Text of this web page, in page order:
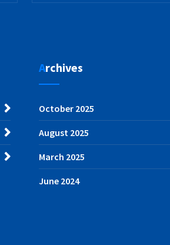
Archives
October 2025
August 2025
March 2025
June 2024